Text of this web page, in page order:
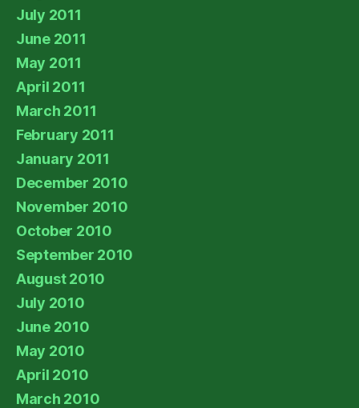
July 2011
June 2011
May 2011
April 2011
March 2011
February 2011
January 2011
December 2010
November 2010
October 2010
September 2010
August 2010
July 2010
June 2010
May 2010
April 2010
March 2010